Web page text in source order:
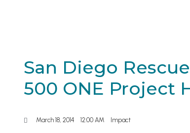
San Diego
500 ONE Project
March 18, 2014 12:00 AM Impact